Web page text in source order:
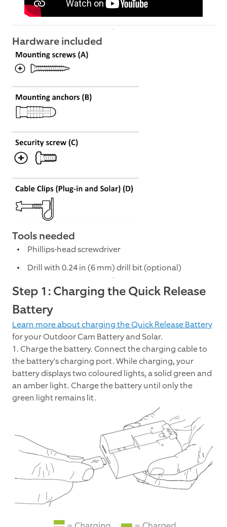
Hardware included
Tools needed
Phillips-head screwdriver
Drill with 0.24 in (6 mm) drill bit (optional)
Step 1: Charging the Quick Release
Battery
Learn more about charging the Quick Release Battery
for your Outdoor Cam Battery and Solar.
1. Charge the battery. Connect the charging cable to
the battery's charging port. While charging, your
battery displays two coloured lights, a solid green and
an amber light. Charge the battery until only the
green light remains lit.